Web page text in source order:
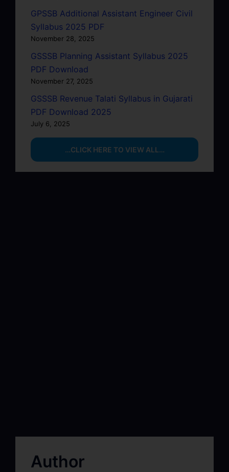
GPSSB Additional Assistant Engineer Civil
Syllabus 2025 PDF
November 28, 2025
GSSSB Planning Assistant Syllabus 2025
PDF Download
November 27, 2025
GSSSB Revenue Talati Syllabus in Gujarati
PDF Download 2025
July 6, 2025
…CLICK HERE TO VIEW ALL…
Author